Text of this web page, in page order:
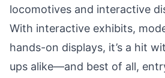
locomotives and interactive
With interactive exhibits,
hands-on displays, it’s a hit
ups alike—and best of all,